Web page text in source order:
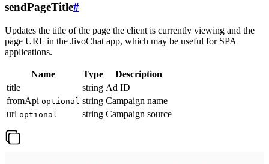
sendPageTitle#
Updates the title of the page the client is currently viewing and the
page URL in the JivoChat app, which may be useful for SPA
applications.
Name Type
Description
title
string Ad ID
fromApi optional string Campaign name
url optional string Campaign source